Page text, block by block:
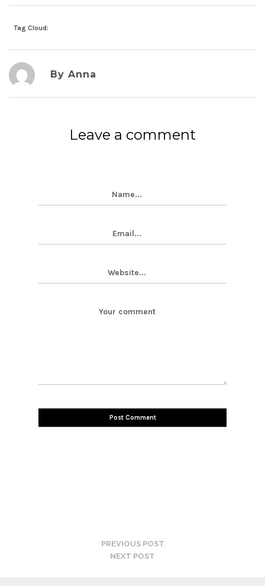
Tag Cloud:
By Anna
Leave a comment
PREVIOUS POST
NEXT POST